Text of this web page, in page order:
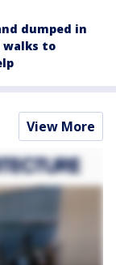
dumped in
walks to
View More